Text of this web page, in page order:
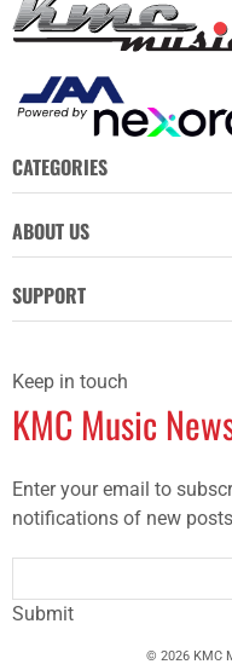
CATEGORIES
ABOUT US
SUPPORT
Keep in touch
KMC Music
Enter your email to
notifications of new
Submit
© 2026 KMC